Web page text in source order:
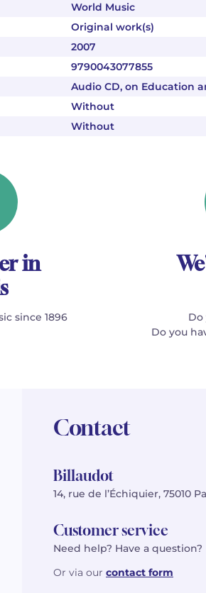
World Music
Original work(s)
2007
9790043077855
Audio CD, on Education
Without
Without
in
since 1896
Do
Do you
Contact
Billaudot
14, rue de l’Échiquier, 75010
Customer service
Need help? Have a question?
Or via our contact form